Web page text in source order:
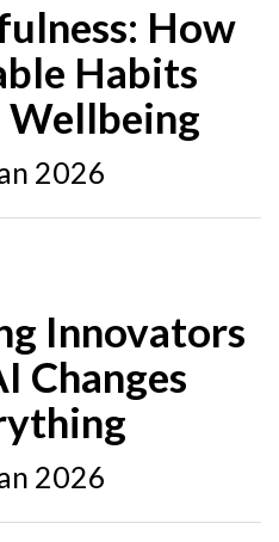
How
Habits
Wellbeing
2026
Innovators
Changes
2026